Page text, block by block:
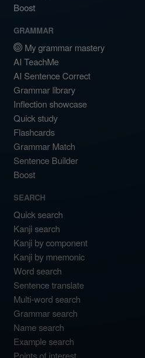
Boost
GRAMMAR
My grammar mastery
AI TeachMe
AI Sentence Correct
Grammar library
Inflection showcase
Quick study
Flashcards
Grammar Match
Sentence Builder
Boost
SEARCH
Quick search
Kanji search
Kanji by component
Kanji by mnemonic
Word search
Sentence translate
Multi-word search
Grammar search
Name search
Example search
Points of interest